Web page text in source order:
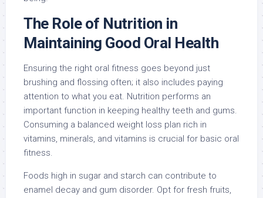
The Role of Nutrition in
Maintaining Good Oral Health
Ensuring the right oral fitness goes beyond just
brushing and flossing often; it also includes paying
attention to what you eat. Nutrition performs an
important function in keeping healthy teeth and gums.
Consuming a balanced weight loss plan rich in
vitamins, minerals, and vitamins is crucial for basic oral
fitness.
Foods high in sugar and starch can contribute to
enamel decay and gum disorder. Opt for fresh fruits,